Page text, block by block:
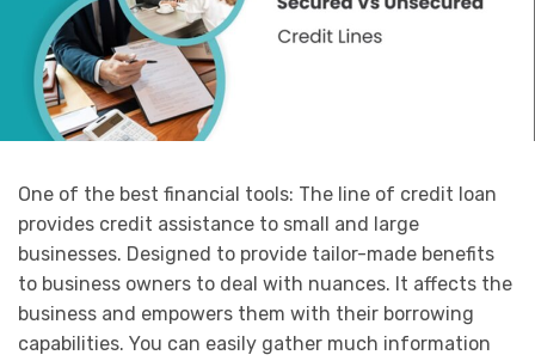
One of the best financial tools: The line of credit loan
provides credit assistance to small and large
businesses. Designed to provide tailor-made benefits
to business owners to deal with nuances. It affects the
business and empowers them with their borrowing
capabilities. You can easily gather much information